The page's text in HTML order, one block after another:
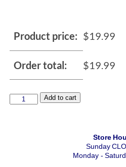
Product price: $19.99
Order total: $19.99
Add to cart
Store
Sunday
Monday -